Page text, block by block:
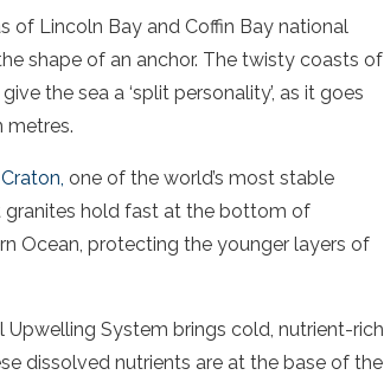
of Lincoln Bay and Coffin Bay national
shape of an anchor. The twisty coasts of
the sea a ‘split personality’, as it goes
metres.
Craton, one of the world’s most stable
granites hold fast at the bottom of
Ocean, protecting the younger layers of
Upwelling System brings cold, nutrient-rich
dissolved nutrients are at the base of the